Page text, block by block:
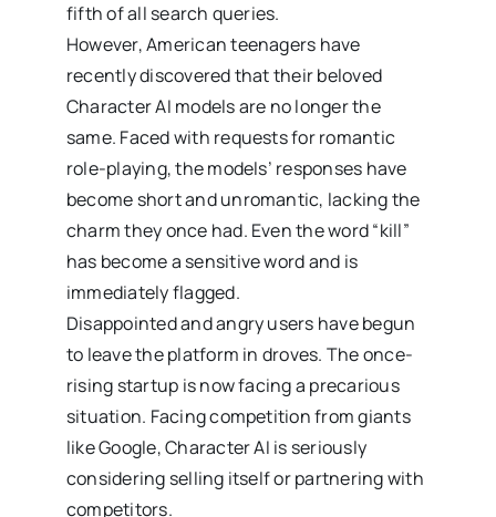
fifth of all search queries.
However, American teenagers have
recently discovered that their beloved
Character AI models are no longer the
same. Faced with requests for romantic
role-playing, the models’ responses have
become short and unromantic, lacking the
charm they once had. Even the word “kill”
has become a sensitive word and is
immediately flagged.
Disappointed and angry users have begun
to leave the platform in droves. The once-
rising startup is now facing a precarious
situation. Facing competition from giants
like Google, Character AI is seriously
considering selling itself or partnering with
competitors.